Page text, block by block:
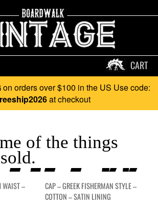
CART
on orders over $100 in the US Use code:
at checkout
of the things
WAIST –
CAP – GREEK FISHERMAN STYLE –
COTTON – SATIN LINING